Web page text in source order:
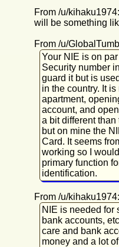
From /u/
will be something
From /u/
Your NIE is on
Security number
guard it but is
in the country. It
apartment,
account, and
a bit different
but on mine the
Card. It seems
working so I
primary function
identification.
From /u/kihaku1974:
NIE is needed for
bank accounts,
care and bank
money and a lot